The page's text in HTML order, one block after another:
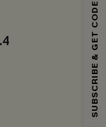
No Min.
once.
promotions and
SUBSCRIBE & GET CODE